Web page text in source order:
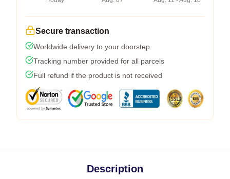
Secure transaction
Worldwide delivery to your doorstep
Tracking number provided for all parcels
Full refund if the product is not received
Description